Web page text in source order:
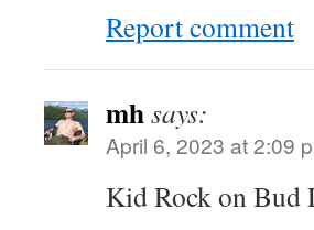
Report comment
mhsays:
April 6, 2023 at 2:09
Kid Rock on Bud